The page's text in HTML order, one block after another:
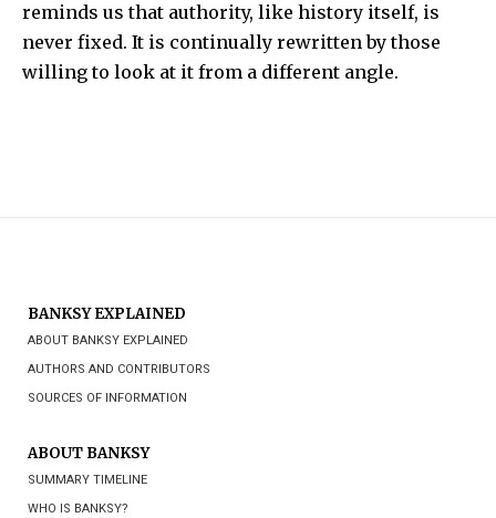
reminds us that authority, like history itself, is
never fixed. It is continually rewritten by those
willing to look at it from a different angle.
BANKSY EXPLAINED
ABOUT BANKSY EXPLAINED
AUTHORS AND CONTRIBUTORS
SOURCES OF INFORMATION
ABOUT BANKSY
SUMMARY TIMELINE
WHO IS BANKSY?